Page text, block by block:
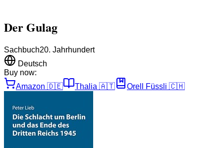
Der Gulag
Sachbuch20. Jahrhundert
Deutsch
Buy now:
Amazon 🇩🇪 Thalia 🇦🇹 Orell Füssli 🇨🇭